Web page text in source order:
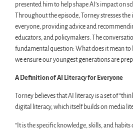
presented him to help shape AI’s impact on
Throughout the episode, Torney stresses
everyone, providing advice and
educators, and policymakers. The
fundamental question: What does it mean
we ensure our youngest generations are
A Definition of AI Literacy for Everyone
Torney believes that AI literacy is a set of
digital literacy, which itself builds on media
“It is the specific knowledge, skills, and